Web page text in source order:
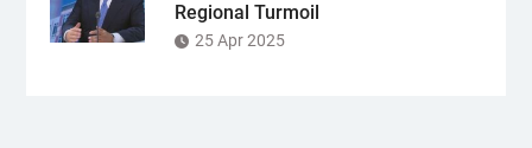
Regional Turmoil
25 Apr 2025